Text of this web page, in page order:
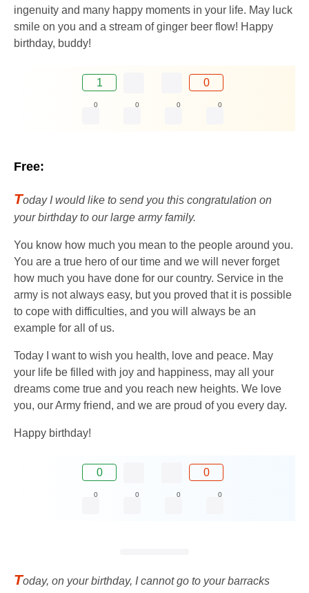
ingenuity and many happy moments in your life. May luck
smile on you and a stream of ginger beer flow! Happy
birthday, buddy!
1 0
0 0 0 0
Free:
Today I would like to send you this congratulation on
your birthday to our large army family.
You know how much you mean to the people around you.
You are a true hero of our time and we will never forget
how much you have done for our country. Service in the
army is not always easy, but you proved that it is possible
to cope with difficulties, and you will always be an
example for all of us.
Today I want to wish you health, love and peace. May
your life be filled with joy and happiness, may all your
dreams come true and you reach new heights. We love
you, our Army friend, and we are proud of you every day.
Happy birthday!
0 0
0 0 0 0
Today, on your birthday, I cannot go to your barracks